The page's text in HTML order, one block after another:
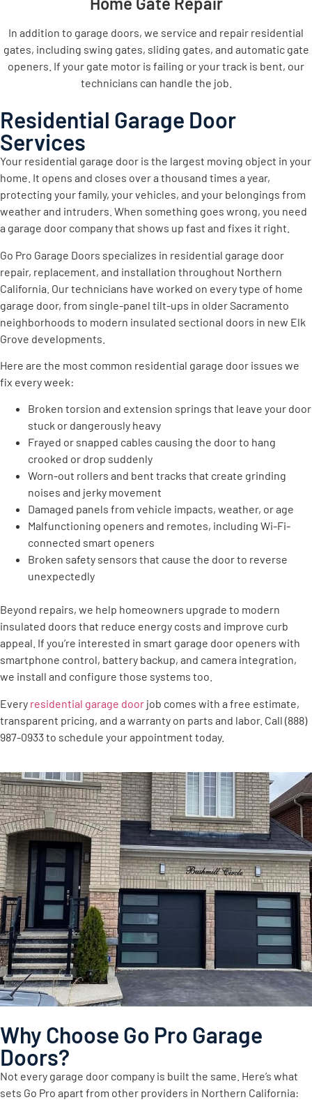
In addition to garage doors, we service and repair residential
gates, including swing gates, sliding gates, and automatic gate
openers. If your gate motor is failing or your track is bent, our
technicians can handle the job.
Residential Garage Door
Services
Your residential garage door is the largest moving object in your
home. It opens and closes over a thousand times a year,
protecting your family, your vehicles, and your belongings from
weather and intruders. When something goes wrong, you need
a garage door company that shows up fast and fixes it right.
Go Pro Garage Doors specializes in residential garage door
repair, replacement, and installation throughout Northern
California. Our technicians have worked on every type of home
garage door, from single-panel tilt-ups in older Sacramento
neighborhoods to modern insulated sectional doors in new Elk
Grove developments.
Here are the most common residential garage door issues we
fix every week:
Broken torsion and extension springs that leave your door
stuck or dangerously heavy
Frayed or snapped cables causing the door to hang
crooked or drop suddenly
Worn-out rollers and bent tracks that create grinding
noises and jerky movement
Damaged panels from vehicle impacts, weather, or age
Malfunctioning openers and remotes, including Wi-Fi-
connected smart openers
Broken safety sensors that cause the door to reverse
unexpectedly
Beyond repairs, we help homeowners upgrade to modern
insulated doors that reduce energy costs and improve curb
appeal. If you’re interested in smart garage door openers with
smartphone control, battery backup, and camera integration,
we install and configure those systems too.
Every residential garage door job comes with a free estimate,
transparent pricing, and a warranty on parts and labor. Call (888)
987-0933 to schedule your appointment today.
Why Choose Go Pro Garage
Doors?
Not every garage door company is built the same. Here’s what
sets Go Pro apart from other providers in Northern California: